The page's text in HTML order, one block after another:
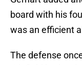
board with his
was an efficient
The defense